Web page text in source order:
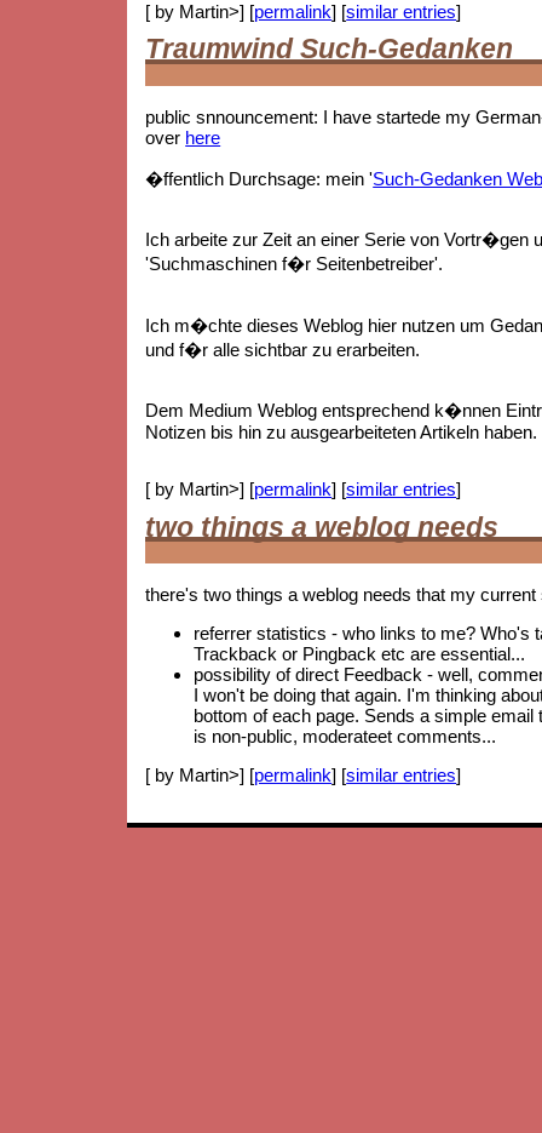
[ by Martin>] [permalink] [similar entries]
Traumwind Such-Gedanken
public snnouncement: I have startede my
over here
�ffentlich Durchsage: mein 'Such-Gedanken
Ich arbeite zur Zeit an einer Serie von Vortr�gen
'Suchmaschinen f�r Seitenbetreiber'.
Ich m�chte dieses Weblog hier nutzen um
und f�r alle sichtbar zu erarbeiten.
Dem Medium Weblog entsprechend k�nnen
Notizen bis hin zu ausgearbeiteten Artikeln haben.
[ by Martin>] [permalink] [similar entries]
two things a weblog needs
there's two things a weblog needs that my
referrer statistics - who links to me? Who's
Trackback or Pingback etc are essential...
possibility of direct Feedback - well,
I won't be doing that again. I'm thinking
bottom of each page. Sends a simple
is non-public, moderateet comments...
[ by Martin>] [permalink] [similar entries]